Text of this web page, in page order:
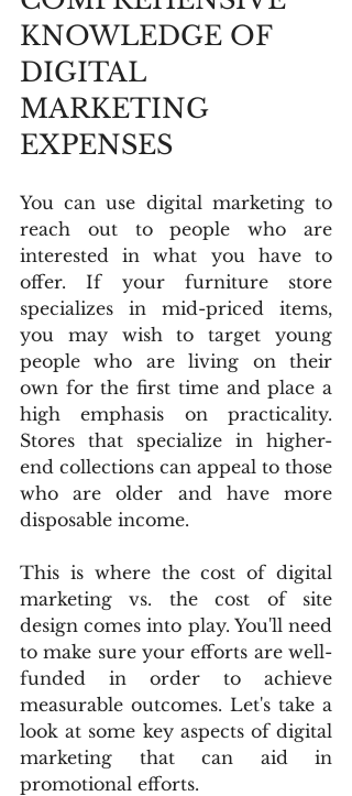
KNOWLEDGE OF
DIGITAL
MARKETING
EXPENSES
You can use digital marketing to
reach out to people who are
interested in what you have to
offer. If your furniture store
specializes in mid-priced items,
you may wish to target young
people who are living on their
own for the first time and place a
high emphasis on practicality.
Stores that specialize in higher-
end collections can appeal to those
who are older and have more
disposable income.
This is where the cost of digital
marketing vs. the cost of site
design comes into play. You'll need
to make sure your efforts are well-
funded in order to achieve
measurable outcomes. Let's take a
look at some key aspects of digital
marketing that can aid in
promotional efforts.